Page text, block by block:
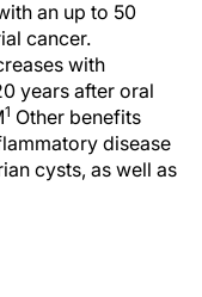
an up to 50
cancer.
with
years after oral
1 Other benefits
disease
cysts, as well as